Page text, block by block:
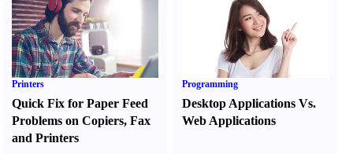
Printers
Quick Fix for Paper Feed
Problems on Copiers, Fax
and Printers
Programming
Desktop Applications Vs.
Web Applications